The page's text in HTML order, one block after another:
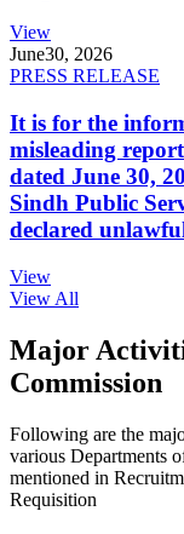
View
June30, 2026
PRESS RELEASE
It is for the
misleading
dated June 30,
Sindh Public
declared
View
View All
Major
Commission
Following are the
various Departments
mentioned in
Requisition